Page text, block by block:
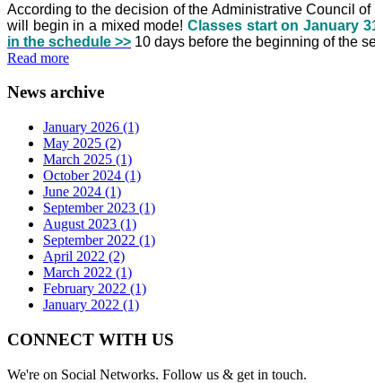
According to the decision of the Administrative Council
will begin in a mixed mode!Classes start on January
in the schedule >> 10 days before the beginning of the
Read more
News archive
January 2026 (1)
May 2025 (2)
March 2025 (1)
October 2024 (1)
June 2024 (1)
September 2023 (1)
August 2023 (1)
September 2022 (1)
April 2022 (2)
March 2022 (1)
February 2022 (1)
January 2022 (1)
CONNECT WITH US
We're on Social Networks. Follow us & get in touch.